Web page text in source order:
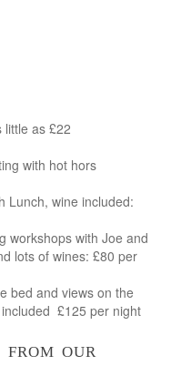
little as £22
with hot hors
Lunch, wine included:
workshops with Joe and
lots of wines: £80 per
bed and views on the
£125 per night
from our